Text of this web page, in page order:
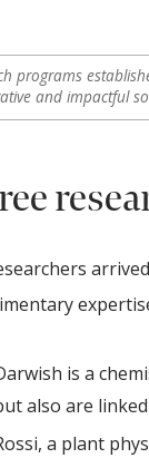
programs
and impactful
is a
also are
a plant